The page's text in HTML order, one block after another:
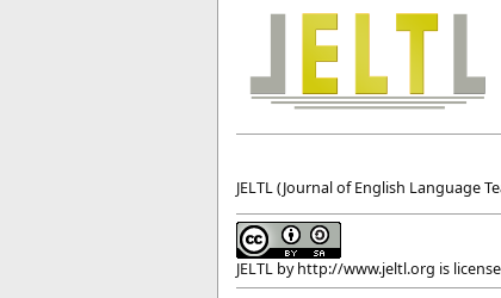
JELTL (Journal of English Language
JELTL byhttp://www.jeltl.org is